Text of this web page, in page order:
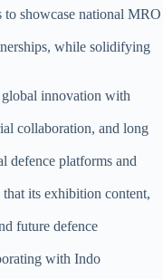
showcase national MRO
while solidifying
innovation with
collaboration, and long
defence platforms and
its exhibition content,
future defence
with Indo